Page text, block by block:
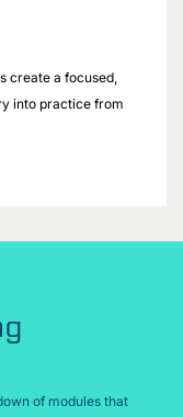
create a focused,
into practice from
of modules that